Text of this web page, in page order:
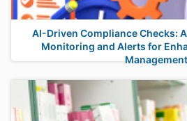
AI-Driven Compliance Checks:
Monitoring and Alerts for
Management